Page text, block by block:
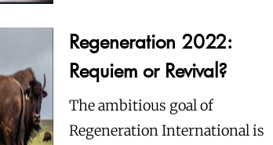
Regeneration 2022:
Requiem or Revival?
The ambitious goal of
Regeneration International is